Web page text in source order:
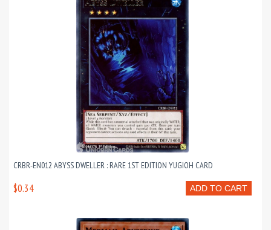
CRBR-EN012 ABYSS DWELLER : RARE 1ST EDITION YUGIOH CARD
ADD TO CART
$0.34